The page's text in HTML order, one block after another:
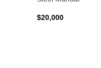
$20,000